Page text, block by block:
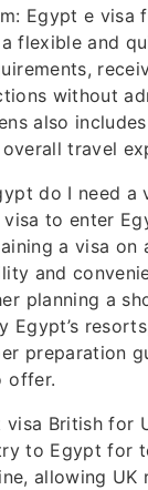
Egypt e
flexible and
without
also
travel
do I need a
to enter
a visa on
and
planning a
Egypt’s
preparation
offer.
visa British
to Egypt for
allowing